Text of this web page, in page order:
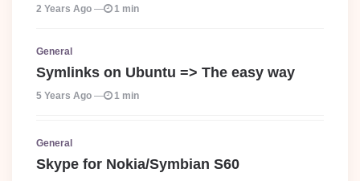
2 Years Ago 1 min
General
Symlinks on Ubuntu => The easy way
5 Years Ago 1 min
General
Skype for Nokia/Symbian S60